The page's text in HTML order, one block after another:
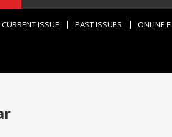
CURRENT ISSUE PAST ISSUES ONLINE